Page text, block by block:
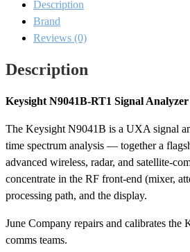
quantity
Description
Brand
Reviews (0)
Description
Keysight N9041B-RT1 Signal
The Keysight N9041B is a UXA signal
time spectrum analysis — together a
advanced wireless, radar, and satellite-
concentrate in the RF front-end (mixer,
processing path, and the display.
June Company repairs and calibrates
comms teams.